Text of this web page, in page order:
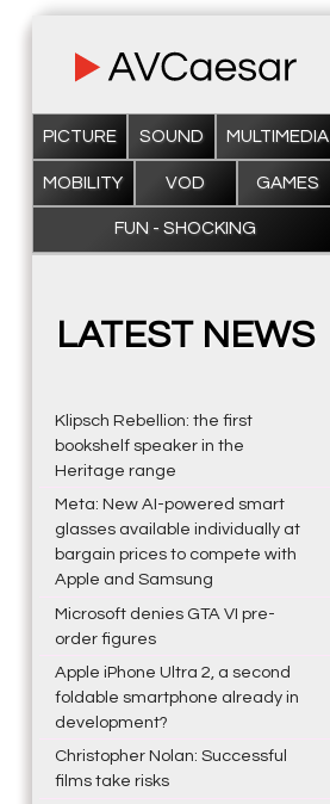
PICTURE SOUND MULTIMEDIA
MOBILITY VOD GAMES
FUN - SHOCKING
LATEST NEWS
Klipsch Rebellion: the first
bookshelf speaker in the
Heritage range
Meta: New AI-powered smart
glasses available individually at
bargain prices to compete with
Apple and Samsung
Microsoft denies GTA VI pre-
order figures
Apple iPhone Ultra 2, a second
foldable smartphone already in
development?
Christopher Nolan: Successful
films take risks